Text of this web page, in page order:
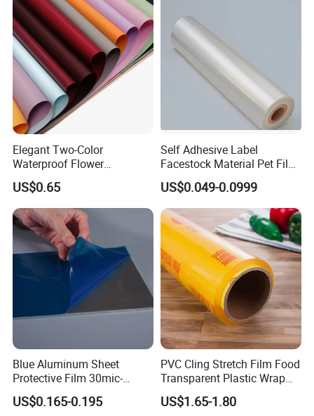
Elegant Two-Color
Waterproof Flower
Wrapping Paper for
Bouquets
US$0.65
Self Adhesive Label
Facestock Material Pet Film
Pet Release Liner
Manufacturer
US$0.049-0.0999
Blue Aluminum Sheet
Protective Film 30mic-
80mic
US$0.165-0.195
PVC Cling Stretch Film Food
Transparent Plastic Wrap
Packaging Film
US$1.65-1.80